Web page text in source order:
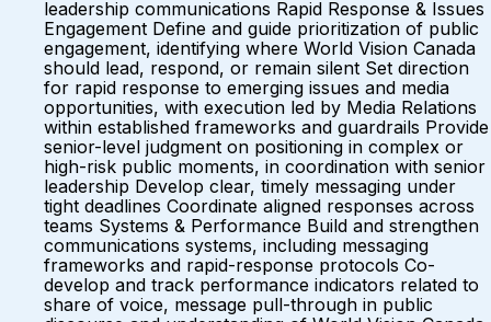
leadership communications Rapid Response & Issues
Engagement Define and guide prioritization of public
engagement, identifying where World Vision Canada
should lead, respond, or remain silent Set direction
for rapid response to emerging issues and media
opportunities, with execution led by Media Relations
within established frameworks and guardrails Provide
senior-level judgment on positioning in complex or
high-risk public moments, in coordination with senior
leadership Develop clear, timely messaging under
tight deadlines Coordinate aligned responses across
teams Systems & Performance Build and strengthen
communications systems, including messaging
frameworks and rapid-response protocols Co-
develop and track performance indicators related to
share of voice, message pull-through in public